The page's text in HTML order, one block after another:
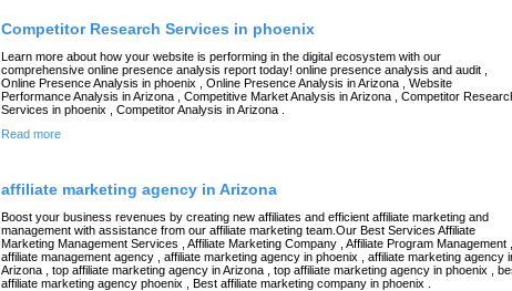
Competitor Research Services in phoenix
Learn more about how your website is performing in the digital ecosystem with our
comprehensive online presence analysis report today! online presence analysis and audit ,
Online Presence Analysis in phoenix , Online Presence Analysis in Arizona , Website
Performance Analysis in Arizona , Competitive Market Analysis in Arizona , Competitor
Services in phoenix , Competitor Analysis in Arizona .
Read more
affiliate marketing agency in Arizona
Boost your business revenues by creating new affiliates and efficient affiliate marketing and
management with assistance from our affiliate marketing team.Our Best Services Affiliate
Marketing Management Services , Affiliate Marketing Company , Affiliate Program Management ,
affiliate management agency , affiliate marketing agency in phoenix , affiliate marketing agency
Arizona , top affiliate marketing agency in Arizona , top affiliate marketing agency in phoenix ,
affiliate marketing agency phoenix , Best affiliate marketing company in phoenix .